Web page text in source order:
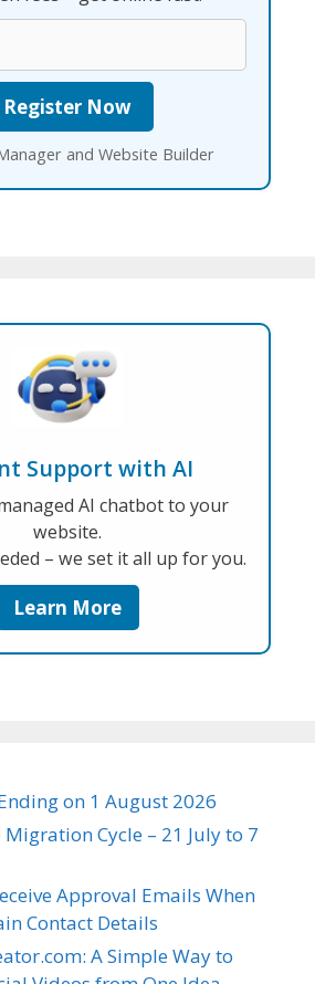
and Website Builder
Support with AI
AI chatbot to your
website.
– we set it all up for you.
Learn More
on 1 August 2026
Cycle – 21 July to 7
Approval Emails When
Contact Details
A Simple Way to